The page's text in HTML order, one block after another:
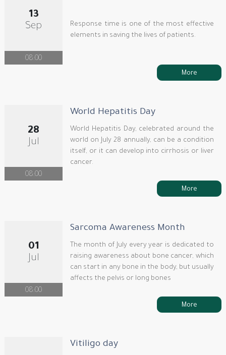
13
Sep
08:00
Response time is one of the most effective
elements in saving the lives of patients.
More
28
Jul
08:00
World Hepatitis Day
World Hepatitis Day, celebrated around the
world on July 28 annually, can be a condition
itself, or it can develop into cirrhosis or liver
cancer.
More
01
Jul
08:00
Sarcoma Awareness Month
The month of July every year is dedicated to
raising awareness about bone cancer, which
can start in any bone in the body, but usually
affects the pelvis or long bones
More
Vitiligo day